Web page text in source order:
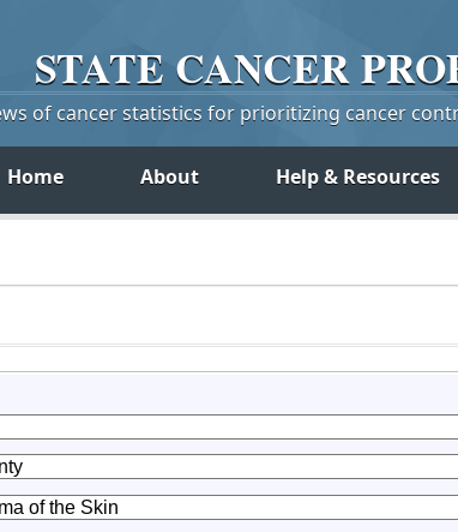
STATE CANCER
of cancer statistics for prioritizing cancer
Home About Help & Resources